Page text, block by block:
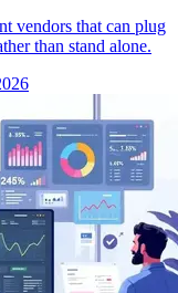
vendors that can plug
than stand alone.